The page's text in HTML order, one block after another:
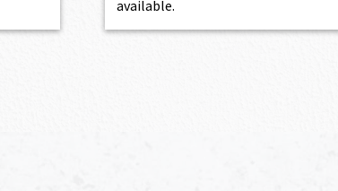
available.